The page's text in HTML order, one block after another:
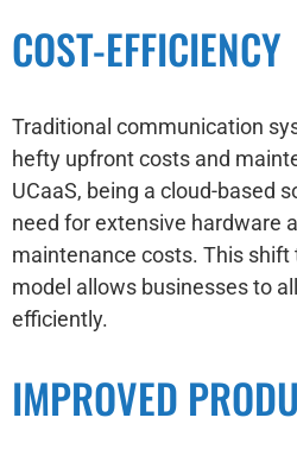
COST-EFFICIENCY
Traditional communication
hefty upfront costs and
UCaaS, being a cloud-based
need for extensive hardware
maintenance costs. This shift
model allows businesses to
efficiently.
IMPROVED